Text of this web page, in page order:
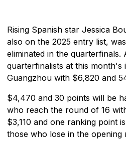
Rising Spanish star Jessica
also on the 2025 entry list,
eliminated in the quarterfinals.
quarterfinalists at this month's
Guangzhou with $6,820 and
$4,470 and 30 points will be
who reach the round of 16
$3,110 and one ranking point
those who lose in the opening